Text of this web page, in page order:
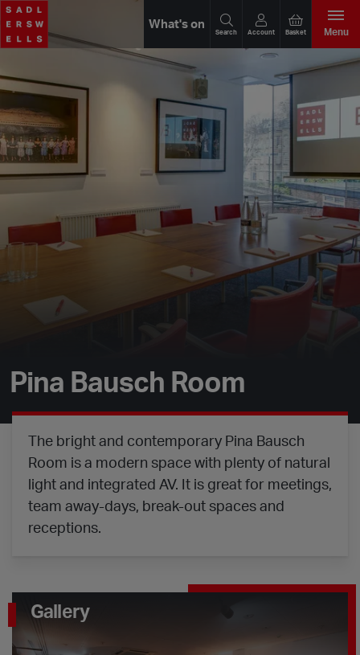
What's on
Search Account Basket Menu
Pina Bausch Room
The bright and contemporary Pina Bausch
Room is a modern space with plenty of natural
light and integrated AV. It is great for meetings,
team away-days, break-out spaces and
receptions.
Gallery